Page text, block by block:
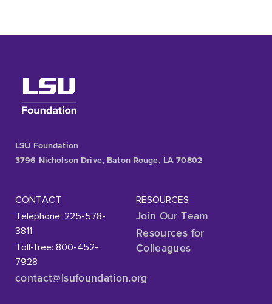
LSU Foundation
3796 Nicholson Drive, Baton Rouge, LA 70802
CONTACT
Telephone: 225-578-
3811
Toll-free: 800-452-
7928
contact@lsufoundation.org
RESOURCES
Join Our Team
Resources for
Colleagues